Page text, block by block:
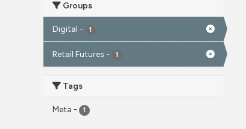
Groups
Digital - 1
Retail Futures - 1
Tags
Meta - 1